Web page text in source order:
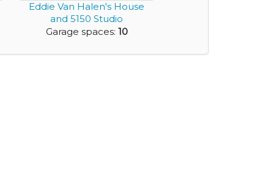
Eddie Van Halen's House
and 5150 Studio
Garage spaces: 10